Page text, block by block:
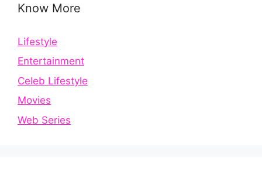
Know More
Lifestyle
Entertainment
Celeb Lifestyle
Movies
Web Series